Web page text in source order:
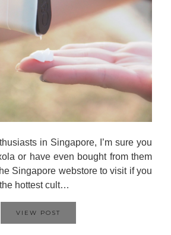
in Singapore, I’m sure you
or have even bought from them
Singapore webstore to visit if you
hottest cult…
VIEW POST